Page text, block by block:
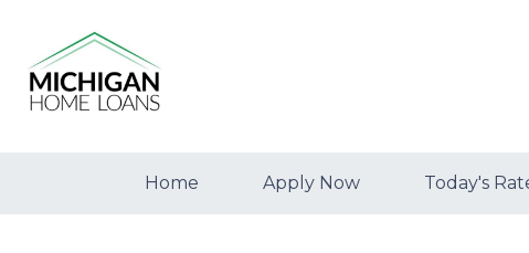
Home Apply Now Today's